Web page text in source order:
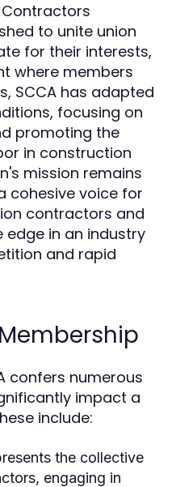
to unite union
for their interests,
where members
SCCA has adapted
focusing on
promoting the
in construction
mission remains
cohesive voice for
contractors and
edge in an industry
and rapid
confers numerous
impact a
include:
the collective
engaging in